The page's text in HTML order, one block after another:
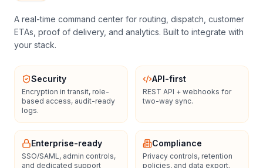
A real-time command center for routing, dispatch, customer
ETAs, proof of delivery, and analytics. Built to integrate with
your stack.
Security
Encryption in transit, role-
based access, audit-ready
logs.
API-first
REST API + webhooks for
two-way sync.
Enterprise-ready
SSO/SAML, admin controls,
and dedicated support
Compliance
Privacy controls, retention
policies, and data export.